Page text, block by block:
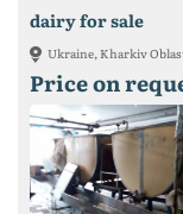
dairy for sale
Ukraine, Kharkiv
Price on